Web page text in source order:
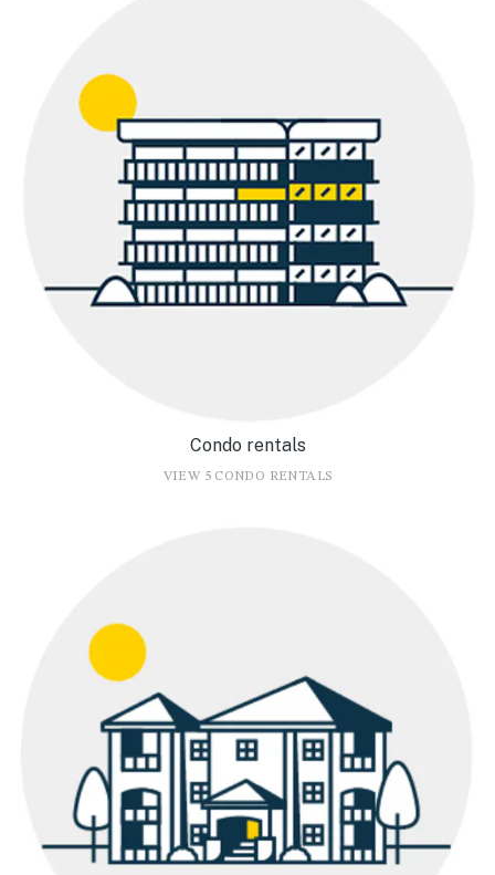
Condo rentals
VIEW 5 CONDO RENTALS